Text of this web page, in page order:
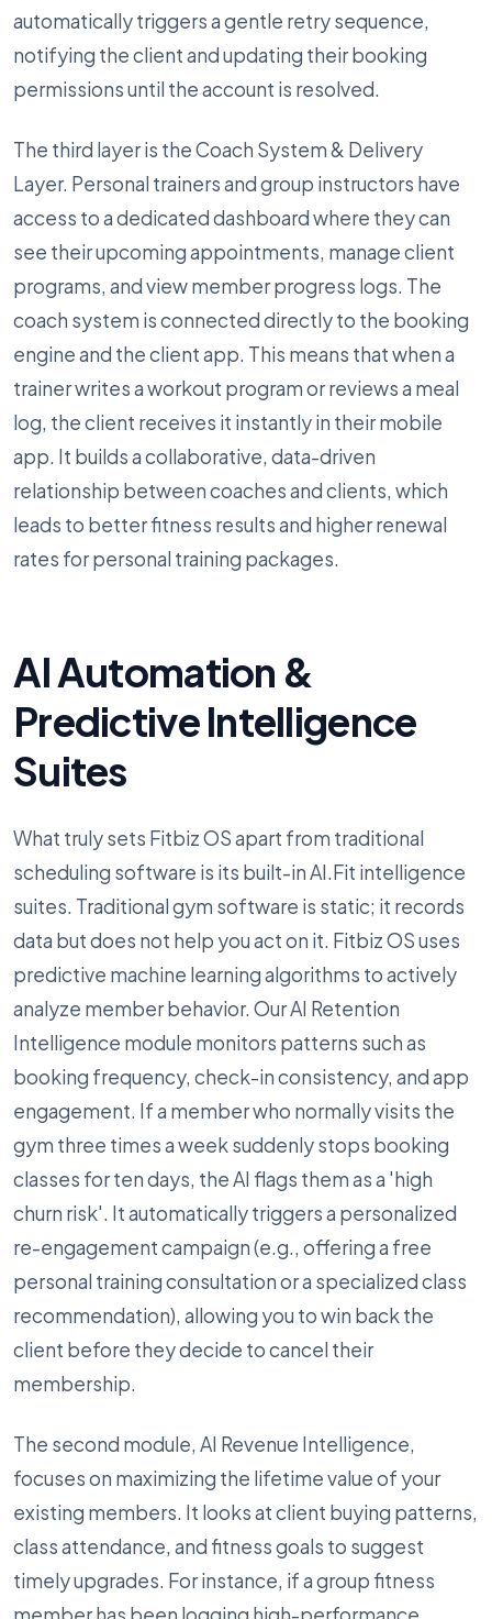
automatically triggers a gentle retry sequence,
notifying the client and updating their booking
permissions until the account is resolved.
The third layer is the Coach System & Delivery
Layer. Personal trainers and group instructors have
access to a dedicated dashboard where they can
see their upcoming appointments, manage client
programs, and view member progress logs. The
coach system is connected directly to the booking
engine and the client app. This means that when a
trainer writes a workout program or reviews a meal
log, the client receives it instantly in their mobile
app. It builds a collaborative, data-driven
relationship between coaches and clients, which
leads to better fitness results and higher renewal
rates for personal training packages.
AI Automation &
Predictive Intelligence
Suites
What truly sets Fitbiz OS apart from traditional
scheduling software is its built-in AI.Fit intelligence
suites. Traditional gym software is static; it records
data but does not help you act on it. Fitbiz OS uses
predictive machine learning algorithms to actively
analyze member behavior. Our AI Retention
Intelligence module monitors patterns such as
booking frequency, check-in consistency, and app
engagement. If a member who normally visits the
gym three times a week suddenly stops booking
classes for ten days, the AI flags them as a 'high
churn risk'. It automatically triggers a personalized
re-engagement campaign (e.g., offering a free
personal training consultation or a specialized class
recommendation), allowing you to win back the
client before they decide to cancel their
membership.
The second module, AI Revenue Intelligence,
focuses on maximizing the lifetime value of your
existing members. It looks at client buying patterns,
class attendance, and fitness goals to suggest
timely upgrades. For instance, if a group fitness